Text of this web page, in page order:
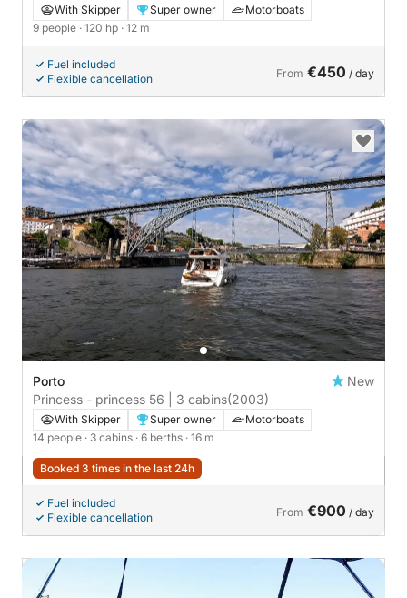
With Skipper Super owner
Motorboats
9 people · 120 hp · 12 m
Fuel included
Flexible cancellation
From €450 / day
Porto
New
Princess - princess 56 | 3 cabins(2003)
With Skipper Super owner
Motorboats
14 people · 3 cabins · 6 berths · 16 m
Booked 3 times in the last 24h
Fuel included
Flexible cancellation
From €900 / day